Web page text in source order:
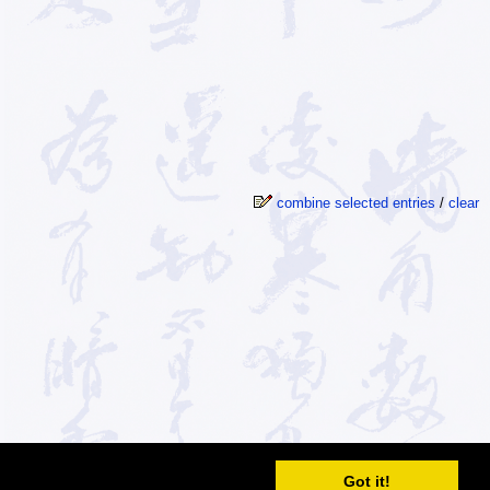
Got it!
combine selected entries / clear
MDBG